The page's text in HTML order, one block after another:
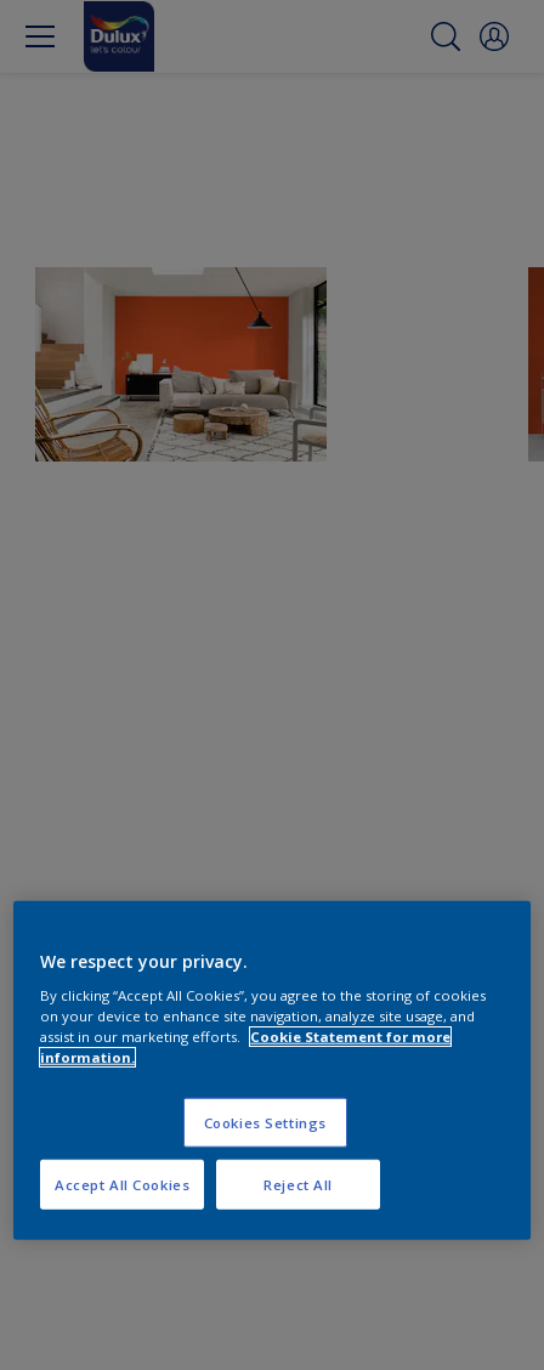
We respect your privacy.
By clicking “Accept All Cookies”, you agree to the storing of cookies
on your device to enhance site navigation, analyze site usage, and
assist in our marketing efforts.
Cookie Statement for more
information.
Cookies Settings
Reject All
Accept All Cookies